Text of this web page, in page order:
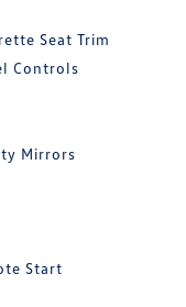
Seat Trim
Controls
Mirrors
Start